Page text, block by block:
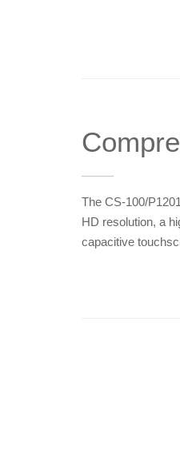
——
The CS-100/
HD resolution, a
capacitive